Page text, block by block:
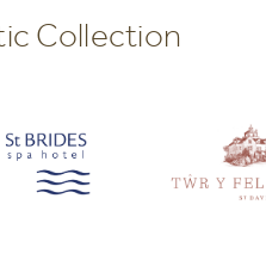
Collection